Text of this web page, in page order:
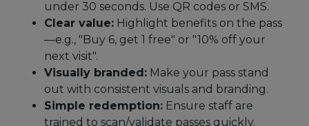
under 30 seconds. Use QR codes or SMS.
Clear value: Highlight benefits on the pass
—e.g., "Buy 6, get 1 free" or "10% off your
next visit".
Visually branded: Make your pass stand
out with consistent visuals and branding.
Simple redemption: Ensure staff are
trained to scan/validate passes quickly.